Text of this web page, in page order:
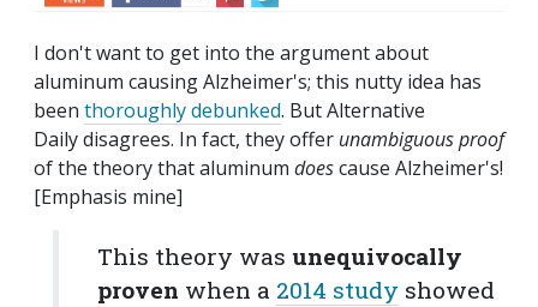
I don't want to get into the argument about
aluminum causing Alzheimer's; this nutty idea has
been thoroughly debunked. But Alternative
Daily disagrees. In fact, they offer unambiguous proof
of the theory that aluminum doescause Alzheimer's!
[Emphasis mine]
This theory was unequivocally
proven when a 2014 study showed